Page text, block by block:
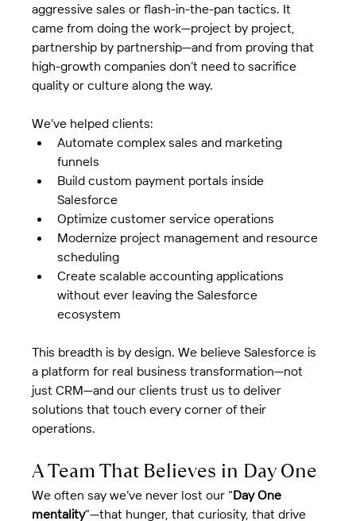
aggressive sales or flash-in-the-pan tactics. It
came from doing the work—project by project,
partnership by partnership—and from proving that
high-growth companies don’t need to sacrifice
quality or culture along the way.
We’ve helped clients:
Automate complex sales and marketing
funnels
Build custom payment portals inside
Salesforce
Optimize customer service operations
Modernize project management and resource
scheduling
Create scalable accounting applications
without ever leaving the Salesforce
ecosystem
This breadth is by design. We believe Salesforce is
a platform for real business transformation—not
just CRM—and our clients trust us to deliver
solutions that touch every corner of their
operations.
A Team That Believes in Day One
We often say we’ve never lost our “Day One
mentality”—that hunger, that curiosity, that drive